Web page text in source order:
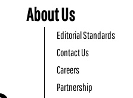
About Us
Editorial Standards
Contact Us
Careers
Partnership